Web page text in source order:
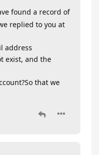
found a record of
replied to you at
address
exist, and the
that we